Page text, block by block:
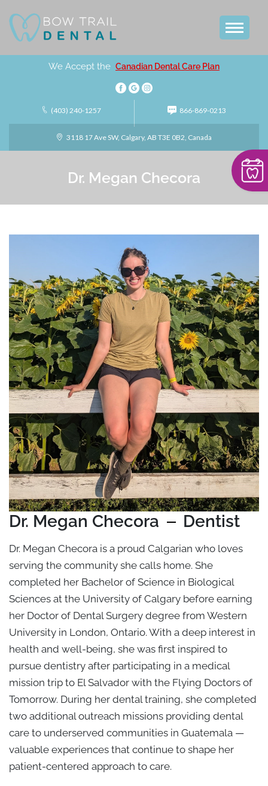
We Accept the Canadian Dental Care Plan
866-869-0213
(403) 240-1257
3118 17 Ave SW, Calgary, AB T3E 0B2, Canada
Dr. Megan Checora
Dr. Megan Checora Dentist
Dr. Megan Checora is a proud Calgarian who loves
serving the community she calls home. She
completed her Bachelor of Science in Biological
Sciences at the University of Calgary before earning
her Doctor of Dental Surgery degree from Western
University in London, Ontario. With a deep interest in
health and well-being, she was first inspired to
pursue dentistry after participating in a medical
mission trip to El Salvador with the Flying Doctors of
Tomorrow. During her dental training, she completed
two additional outreach missions providing dental
care to underserved communities in Guatemala —
valuable experiences that continue to shape her
patient-centered approach to care.